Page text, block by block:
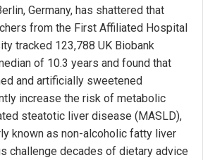
Germany, has shattered that
from the First Affiliated Hospital
tracked 123,788 UK Biobank
of 10.3 years and found that
and artificially sweetened
increase the risk of metabolic
steatotic liver disease (MASLD),
known as non-alcoholic fatty liver
challenge decades of dietary advice